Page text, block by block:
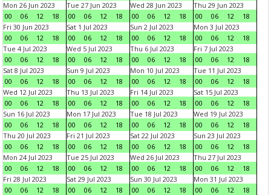
Mon 26 Jun 2023
00
06 12 18
Tue 27 Jun 2023
00
06 12 18
Wed 28 Jun 2023
00
06 12 18
Thu 29 Jun 2023
00
06 12
18
Fri 30 Jun 2023
00
06 12 18
Sat 1 Jul 2023
00
06 12 18
Sun 2 Jul 2023
00
06 12 18
Mon 3 Jul 2023
00
06 12
18
Tue 4 Jul 2023
00
06 12 18
Wed 5 Jul 2023
00
06 12 18
Thu 6 Jul 2023
00
06 12 18
Fri 7 Jul 2023
00
06 12
18
Sat 8 Jul 2023
00
06 12 18
Sun 9 Jul 2023
00
06 12 18
Mon 10 Jul 2023
00
06 12 18
Tue 11 Jul 2023
00
06 12
18
Wed 12 Jul 2023
00
06 12 18
Thu 13 Jul 2023
00
06 12 18
Fri 14 Jul 2023
00
06 12 18
Sat 15 Jul 2023
00
06 12
18
Sun 16 Jul 2023
00
06 12 18
Mon 17 Jul 2023
00
06 12 18
Tue 18 Jul 2023
00
06 12 18
Wed 19 Jul 2023
00
06 12
18
Thu 20 Jul 2023
00
06 12 18
Fri 21 Jul 2023
00
06 12 18
Sat 22 Jul 2023
00
06 12 18
Sun 23 Jul 2023
00
06 12
18
Mon 24 Jul 2023
00
06 12 18
Tue 25 Jul 2023
00
06 12 18
Wed 26 Jul 2023
00
06 12 18
Thu 27 Jul 2023
00
06 12
18
Fri 28 Jul 2023
00
06 12 18
Sat 29 Jul 2023
00
06 12 18
Sun 30 Jul 2023
00
06 12 18
Mon 31 Jul 2023
00
06 12
18